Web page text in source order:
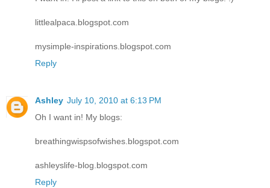
littlealpaca.blogspot.com
mysimple-inspirations.blogspot.com
Reply
Ashley July 10, 2010 at 6:13 PM
Oh I want in! My blogs:
breathingwispsofwishes.blogspot.com
ashleyslife-blog.blogspot.com
Reply